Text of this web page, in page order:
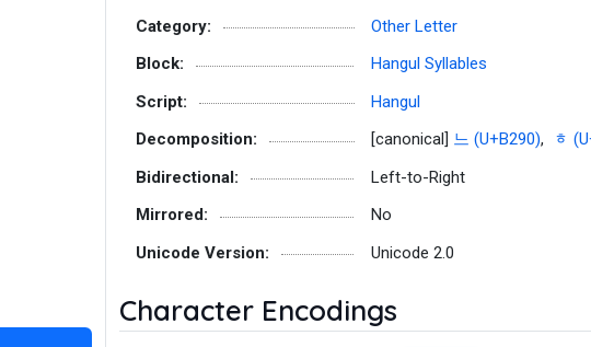
Category:
Other Letter
Block:
Hangul Syllables
Script:
Hangul
Decomposition:
[canonical] 느 (U+B290),
ᇂ
Bidirectional:
Left-to-Right
Mirrored:
No
Unicode Version:
Unicode 2.0
Character Encodings